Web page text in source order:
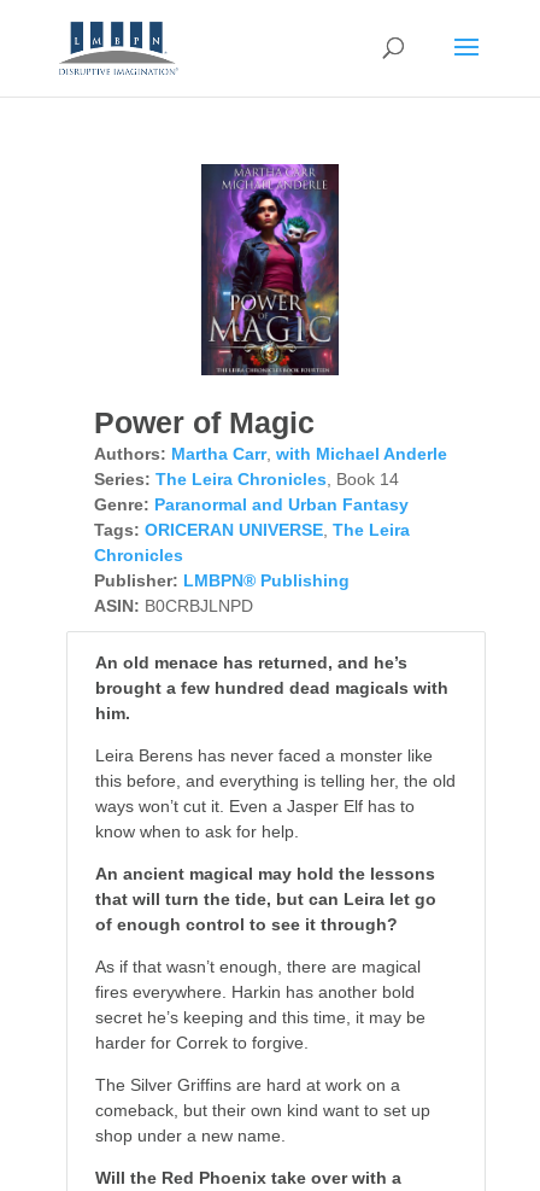
Power of Magic
Authors: Martha Carr, with Michael Anderle
Series: The Leira Chronicles , Book 14
Genre: Paranormal and Urban Fantasy
Tags: ORICERAN UNIVERSE, The Leira
Chronicles
Publisher: LMBPN® Publishing
ASIN: B0CRBJLNPD
An old menace has returned, and he’s
brought a few hundred dead magicals with
him.
Leira Berens has never faced a monster like
this before, and everything is telling her, the old
ways won’t cut it. Even a Jasper Elf has to
know when to ask for help.
An ancient magical may hold the lessons
that will turn the tide, but can Leira let go
of enough control to see it through?
As if that wasn’t enough, there are magical
fires everywhere. Harkin has another bold
secret he’s keeping and this time, it may be
harder for Correk to forgive.
The Silver Griffins are hard at work on a
comeback, but their own kind want to set up
shop under a new name.
Will the Red Phoenix take over with a